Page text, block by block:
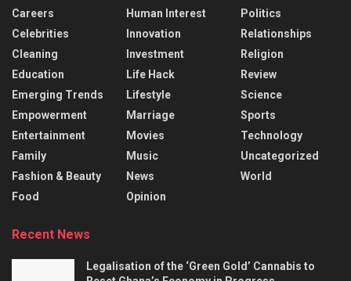
Careers
Celebrities
Cleaning
Education
Emerging Trends
Empowerment
Entertainment
Family
Fashion & Beauty
Food
Human Interest
Innovation
Investment
Life Hack
Lifestyle
Marriage
Movies
Music
News
Opinion
Politics
Relationships
Religion
Review
Science
Sports
Technology
Uncategorized
World
Recent News
Legalisation of the ‘Green Gold’ Cannabis to